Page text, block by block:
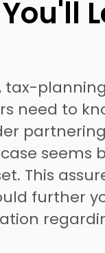
tax-
need to
seems
This
further